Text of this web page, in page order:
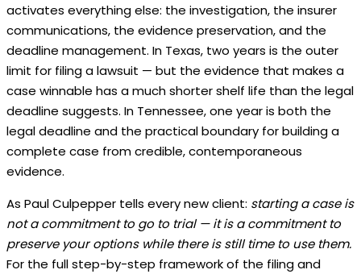
activates everything else: the investigation, the insurer
communications, the evidence preservation, and the
deadline management. In Texas, two years is the outer
limit for filing a lawsuit — but the evidence that makes a
case winnable has a much shorter shelf life than the legal
deadline suggests. In Tennessee, one year is both the
legal deadline and the practical boundary for building a
complete case from credible, contemporaneous
evidence.
As Paul Culpepper tells every new client: starting a case is
not a commitment to go to trial — it is a commitment to
preserve your options while there is still time to use them.
For the full step-by-step framework of the filing and